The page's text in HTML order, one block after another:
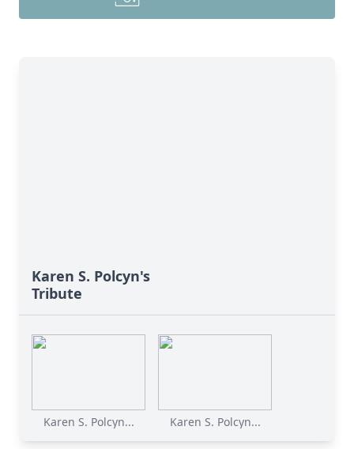
Karen S. Polcyn's
Tribute
Karen S. Polcyn... Karen S. Polcyn...